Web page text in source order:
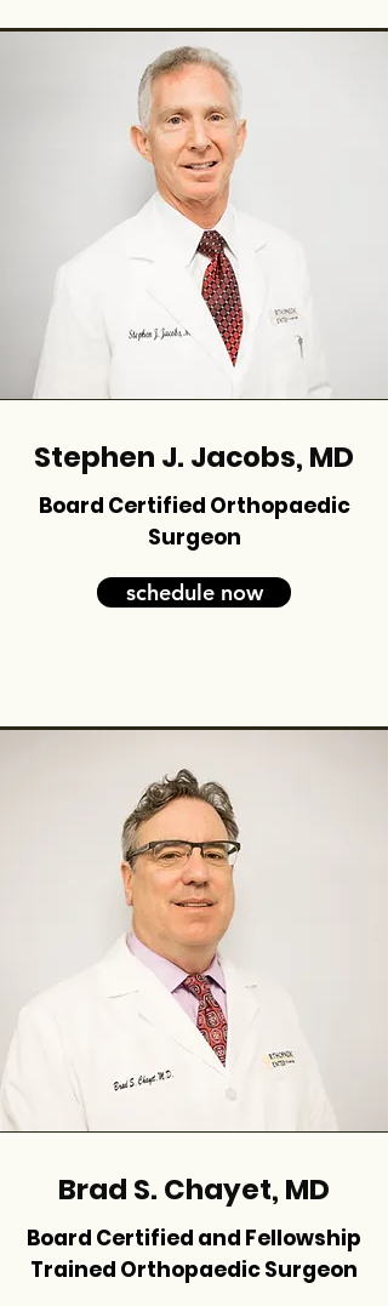
Stephen J. Jacobs, MD
Board Certified Orthopaedic
Surgeon
schedule now
Brad S. Chayet, MD
Board Certified and Fellowship
Trained Orthopaedic Surgeon